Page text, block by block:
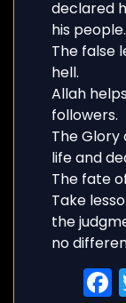
declared
his people.
The false
hell.
Allah
followers.
The Glory
life and
The fate
Take
the
no